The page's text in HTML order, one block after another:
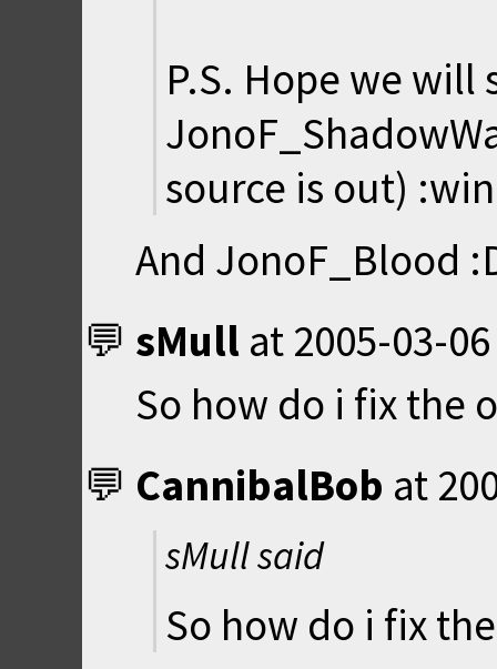
P.S. Hope we will
source is out)
And JonoF_Blood
sMull at 2005-03-
So how do i fix the
CannibalBob at
sMull said
So how do i fix